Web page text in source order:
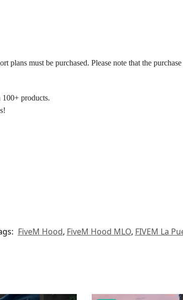
plans must be purchased. Please note that the
products.
FiveM Hood, FiveM Hood MLO, FIVEM La